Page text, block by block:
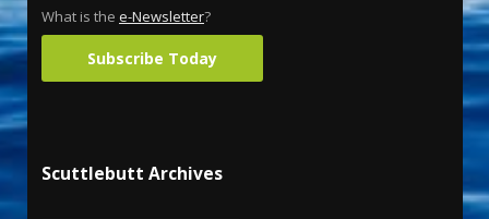
What is the e-Newsletter?
Subscribe Today
Scuttlebutt Archives